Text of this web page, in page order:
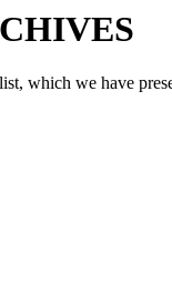
which we have